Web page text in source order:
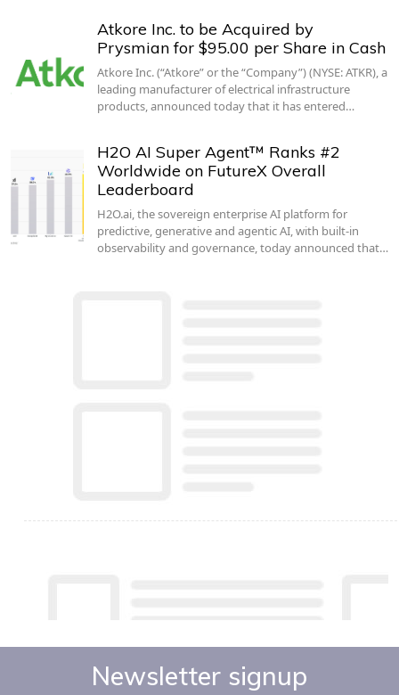
Atkore Inc. to be Acquired by
Prysmian for $95.00 per Share in Cash
Atkore Inc. (“Atkore” or the “Company”) (NYSE: ATKR), a
leading manufacturer of electrical infrastructure
products, announced today that it has entered…
H2O AI Super Agent™ Ranks #2
Worldwide on FutureX Overall
Leaderboard
H2O.ai, the sovereign enterprise AI platform for
predictive, generative and agentic AI, with built-in
observability and governance, today announced that…
Newsletter signup